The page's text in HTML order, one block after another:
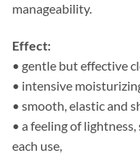
manageability.
Effect:
• gentle but effective
• intensive
• smooth, elastic and
• a feeling of
each use,